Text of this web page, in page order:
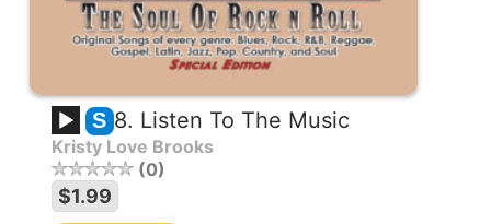
S 8. Listen To The Music
Kristy Love Brooks
0
$1.99